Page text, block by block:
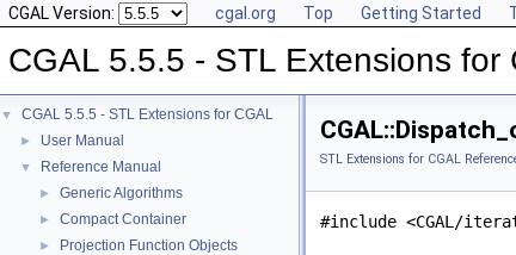
CGAL Version: cgal.org Top Getting Started
CGAL 5.5.5 - STL Extensions for
▼ CGAL 5.5.5 - STL Extensions for CGAL
► User Manual
▼ Reference Manual
► Generic Algorithms
► Compact Container
► Projection Function Objects
STL Extensions for CGAL
#include <CGAL/